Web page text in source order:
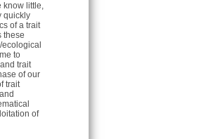
know little,
quickly
of a trait
these
to
trait
of our
trait
of